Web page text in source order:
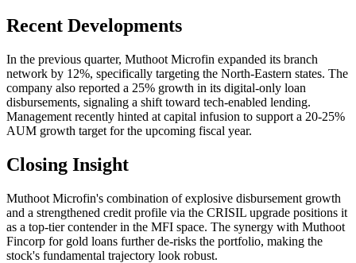
Recent Developments
In the previous quarter, Muthoot Microfin expanded its branch
network by 12%, specifically targeting the North-Eastern states. The
company also reported a 25% growth in its digital-only loan
disbursements, signaling a shift toward tech-enabled lending.
Management recently hinted at capital infusion to support a 20-25%
AUM growth target for the upcoming fiscal year.
Closing Insight
Muthoot Microfin's combination of explosive disbursement growth
and a strengthened credit profile via the CRISIL upgrade positions it
as a top-tier contender in the MFI space. The synergy with Muthoot
Fincorp for gold loans further de-risks the portfolio, making the
stock's fundamental trajectory look robust.